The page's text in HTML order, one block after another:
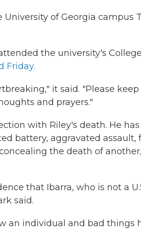
of Georgia campus
the university's
Friday.
it said. "Please keep
and prayers."
with Riley's death. He
battery, aggravated assault,
the death of
that Ibarra, who is not a
said.
an individual and bad things